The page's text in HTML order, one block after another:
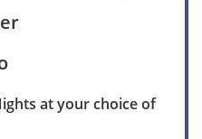
at your choice of